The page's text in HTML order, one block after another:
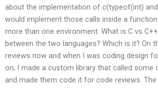
about the implementation of c(typeof(int)
would implement those calls inside a
more than one environment. What is C vs
between the two languages? Which is it? On
reviews now and when I was coding design
on, I made a custom library that called some
and made them code it for code reviews.